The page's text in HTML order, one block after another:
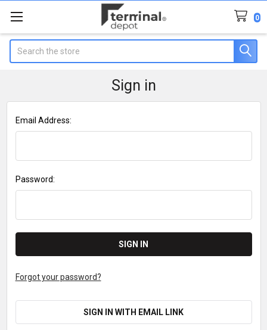
0
Sign in
Email Address:
Password:
Forgot your password?
SIGN IN WITH EMAIL LINK